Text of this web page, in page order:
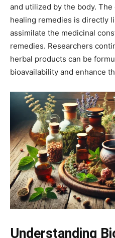
and utilized by the body.
healing remedies is directly
assimilate the medicinal
remedies. Researchers
herbal products can be
bioavailability and enhance
Understanding